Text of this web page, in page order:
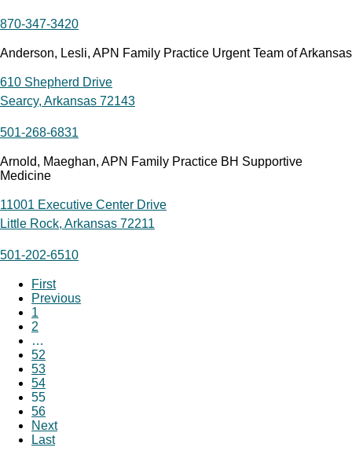
870-347-3420
Anderson, Lesli, APN Family Practice Urgent Team of Arkansas
610 Shepherd Drive
Searcy, Arkansas 72143
501-268-6831
Arnold, Maeghan, APN Family Practice BH Supportive
Medicine
11001 Executive Center Drive
Little Rock, Arkansas 72211
501-202-6510
First
Previous
1
2
…
52
53
54
55
56
Next
Last